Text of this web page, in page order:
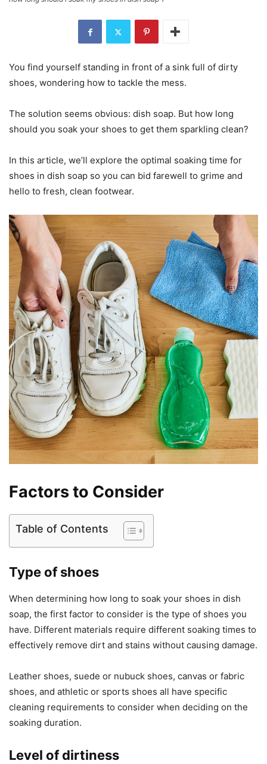
You find yourself standing in front of a sink full of dirty
shoes, wondering how to tackle the mess.
The solution seems obvious: dish soap. But how long
should you soak your shoes to get them sparkling clean?
In this article, we’ll explore the optimal soaking time for
shoes in dish soap so you can bid farewell to grime and
hello to fresh, clean footwear.
Factors to Consider
Table of Contents
Type of shoes
When determining how long to soak your shoes in dish
soap, the first factor to consider is the type of shoes you
have. Different materials require different soaking times to
effectively remove dirt and stains without causing damage.
Leather shoes, suede or nubuck shoes, canvas or fabric
shoes, and athletic or sports shoes all have specific
cleaning requirements to consider when deciding on the
soaking duration.
Level of dirtiness